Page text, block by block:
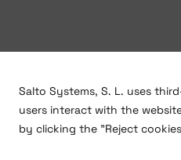
Salto Systems, S. L. uses
users interact with the
by clicking the "Reject